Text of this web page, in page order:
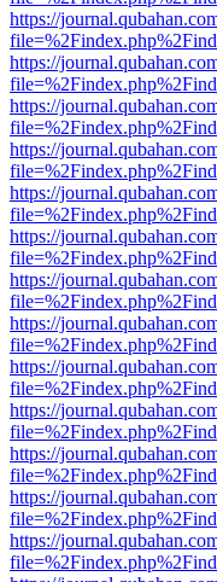
https://
https://
https://
https://
https://
https://
https://
https://
https://
https://
https://
https://
https://